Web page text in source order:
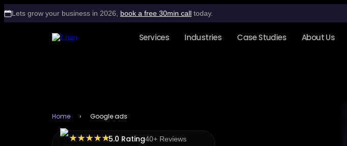
Lets grow your business in 2026, book a free 30min call today.
Services Industries Case Studies About Us
Home › Google ads
★ ★ ★ ★ ★5.0 Rating40+ Reviews